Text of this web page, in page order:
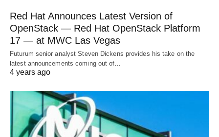
Red Hat Announces Latest Version of
OpenStack — Red Hat OpenStack Platform
17 — at MWC Las Vegas
Futurum senior analyst Steven Dickens provides his take on the
latest announcements coming out of…
4 years ago